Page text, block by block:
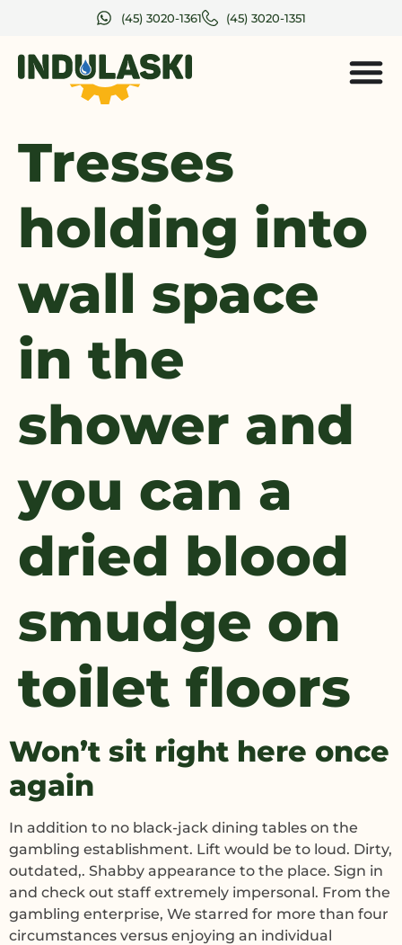
(45) 3020-1361 (45) 3020-1351
Tresses
holding into
wall space
in the
shower and
you can a
dried blood
smudge on
toilet floors
Won’t sit right here once
again
In addition to no black-jack dining tables on the
gambling establishment. Lift would be to loud. Dirty,
outdated,. Shabby appearance to the place. Sign in
and check out staff extremely impersonal. From the
gambling enterprise, We starred for more than four
circumstances versus enjoying an individual